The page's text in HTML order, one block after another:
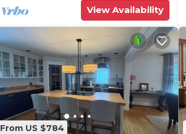
View Availability
From US $784